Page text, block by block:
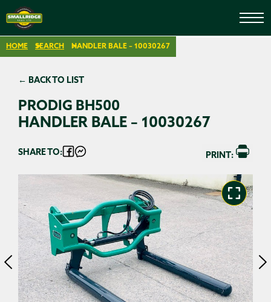
HOME SEARCH HANDLER BALE – 10030267
PRODIG BH500
HANDLER BALE – 10030267
← BACK TO LIST
SHARE TO: PRINT: